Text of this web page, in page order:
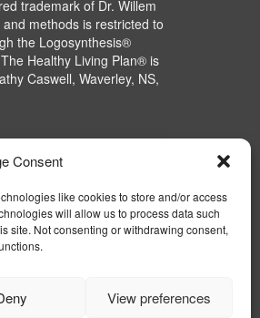
Consent
like cookies to store and/or access
will allow us to process data such
site. Not consenting or withdrawing consent,
View preferences
trademark of Dr. Willem
methods is restricted to
the Logosynthesis®
Healthy Living Plan® is
Caswell, Waverley, NS,